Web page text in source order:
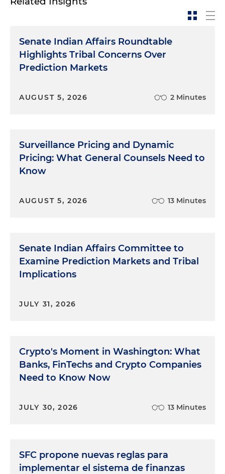
Senate Indian Affairs Roundtable
Highlights Tribal Concerns Over
Prediction Markets
AUGUST 5, 2026 2 Minutes
Surveillance Pricing and Dynamic
Pricing: What General Counsels Need to
Know
AUGUST 5, 2026 13 Minutes
Senate Indian Affairs Committee to
Examine Prediction Markets and Tribal
Implications
JULY 31, 2026
Crypto's Moment in Washington: What
Banks, FinTechs and Crypto Companies
Need to Know Now
JULY 30, 2026 13 Minutes
SFC propone nuevas reglas para
implementar el sistema de finanzas